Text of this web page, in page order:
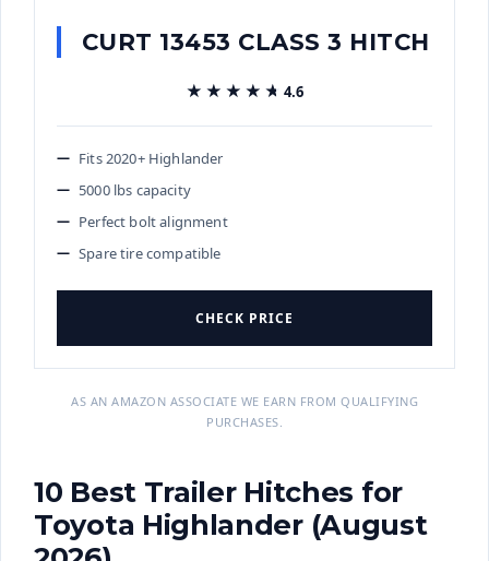
CURT 13453 CLASS 3 HITCH
★★★★★
★★★★★ 4.6
Fits 2020+ Highlander
5000 lbs capacity
Perfect bolt alignment
Spare tire compatible
CHECK PRICE
AS AN AMAZON ASSOCIATE WE EARN FROM QUALIFYING
PURCHASES.
10 Best Trailer Hitches for
Toyota Highlander (August